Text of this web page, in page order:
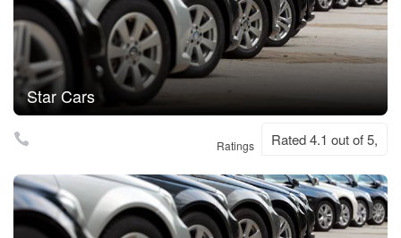
Star Cars
Ratings Rated 4.1 out of 5,